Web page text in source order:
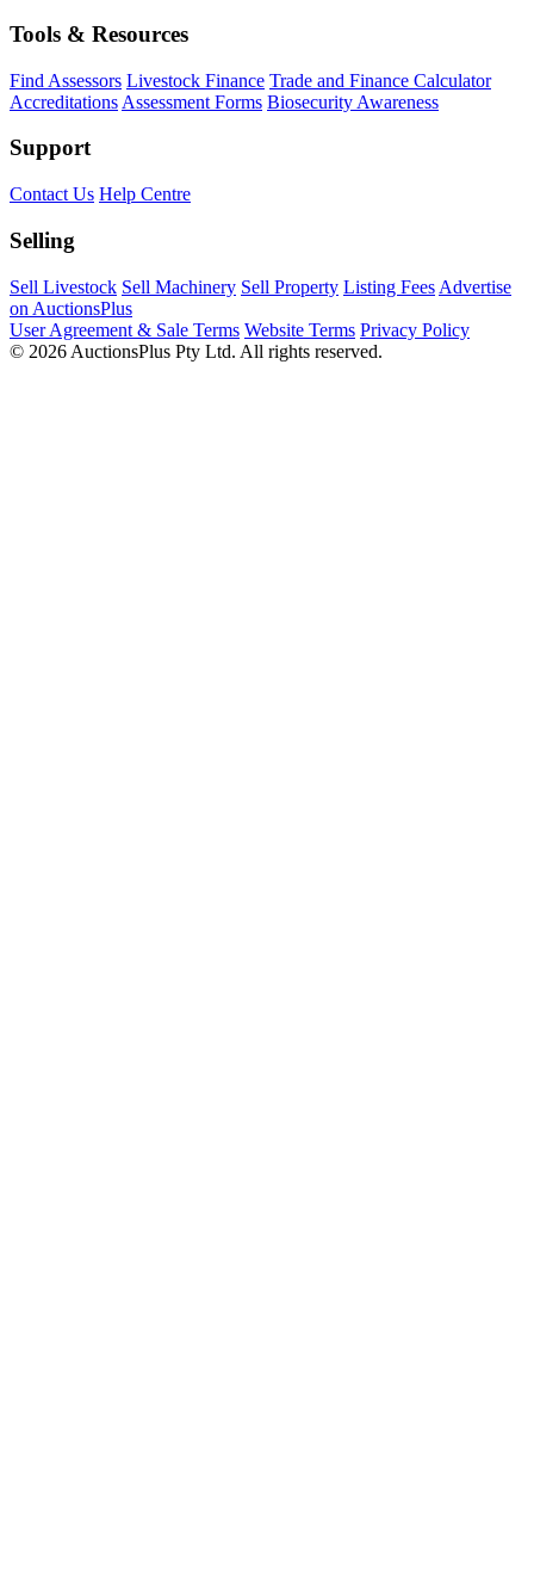
Tools & Resources
Find Assessors Livestock Finance Trade and Finance Calculator
Accreditations Assessment Forms Biosecurity Awareness
Support
Contact Us Help Centre
Selling
Sell Livestock Sell Machinery Sell Property Listing Fees Advertise
on AuctionsPlus
User Agreement & Sale Terms Website Terms Privacy Policy
© 2026 AuctionsPlus Pty Ltd. All rights reserved.